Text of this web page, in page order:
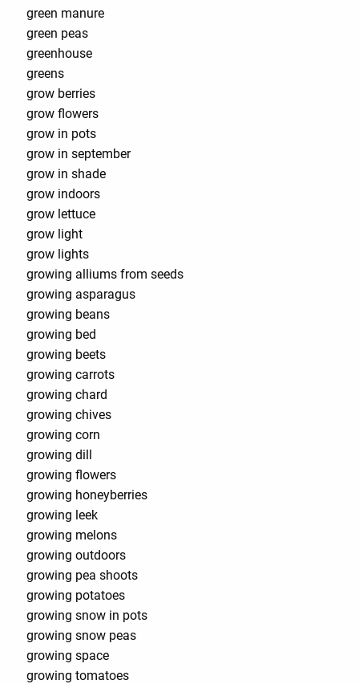
green manure
green peas
greenhouse
greens
grow berries
grow flowers
grow in pots
grow in september
grow in shade
grow indoors
grow lettuce
grow light
grow lights
growing alliums from seeds
growing asparagus
growing beans
growing bed
growing beets
growing carrots
growing chard
growing chives
growing corn
growing dill
growing flowers
growing honeyberries
growing leek
growing melons
growing outdoors
growing pea shoots
growing potatoes
growing snow in pots
growing snow peas
growing space
growing tomatoes